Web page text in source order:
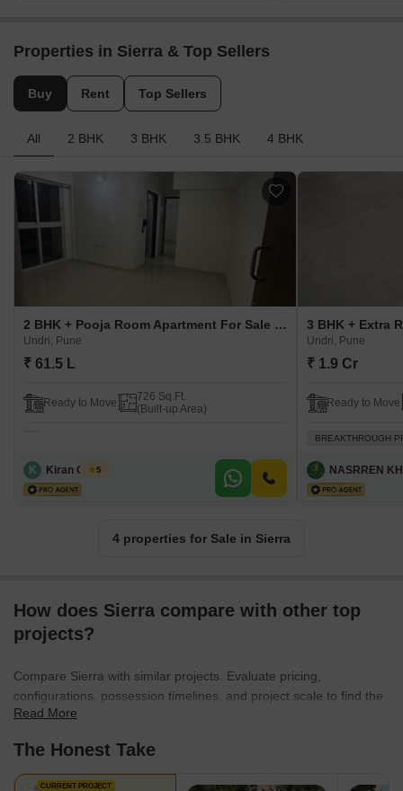
Properties in Sierra & Top Sellers
Buy Rent Top Sellers
All 2 BHK 3 BHK 3.5 BHK 4 BHK
2 BHK + Pooja Room Apartment For Sale in Sierra Undri, Pune
Undri, Pune
₹ 61.5 L
Ready to Move
726 Sq.Ft.
(Built-up Area)
K Kiran Ghode
5
Undri, Pune
₹ 1.9 Cr
Ready to Move
BREAKTHROUGH
NASRREN
4 properties for Sale in Sierra
How does Sierra compare with other top
projects?
Compare Sierra with similar projects. Evaluate pricing,
configurations, possession timelines, and project scale to find the
best fit for your needs.
Read More
The Honest Take
CURRENT PROJECT